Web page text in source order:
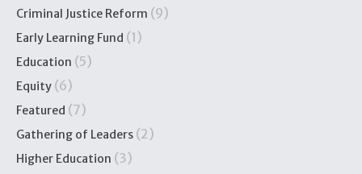
Criminal Justice Reform (9)
Early Learning Fund (1)
Education (5)
Equity (6)
Featured (7)
Gathering of Leaders (2)
Higher Education (3)